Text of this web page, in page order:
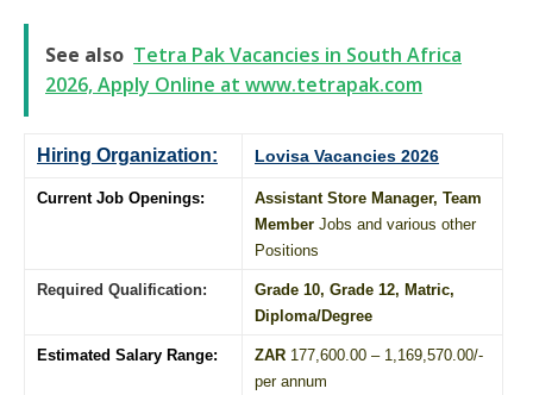
See also Tetra Pak Vacancies in South Africa
2026, Apply Online at www.tetrapak.com
Hiring Organization: Lovisa Vacancies 2026
Current Job Openings:
Assistant Store Manager, Team
Member Jobs and various other
Positions
Required Qualification: Grade 10, Grade 12, Matric,
Diploma/Degree
Estimated Salary Range: ZAR 177,600.00 – 1,169,570.00/-
per annum